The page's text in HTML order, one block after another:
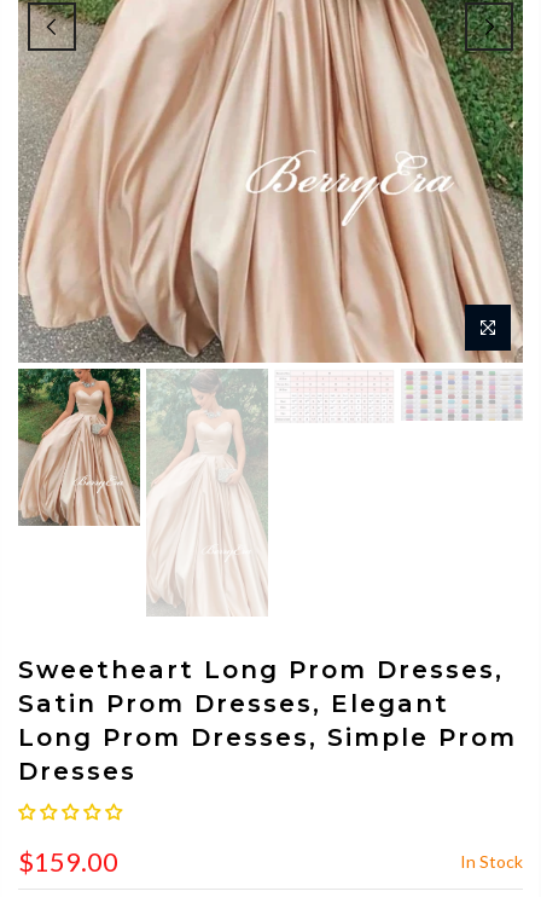
Sweetheart Long Prom Dresses,
Satin Prom Dresses, Elegant
Long Prom Dresses, Simple Prom
Dresses
$159.00 In Stock